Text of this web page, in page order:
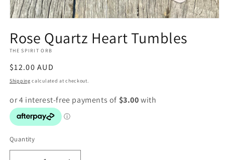
1
in
modal
Rose Quartz Heart Tumbles
THE SPIRIT ORB
Regular
price
$12.00 AUD
Shipping calculated at checkout.
Quantity